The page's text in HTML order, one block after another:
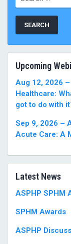
for:
Upcoming
Aug 12, 2026
Healthcare:
got to do with
Sep 9, 2026 –
Acute Care: A
Latest News
ASPHP SPHM
SPHM Awards
ASPHP